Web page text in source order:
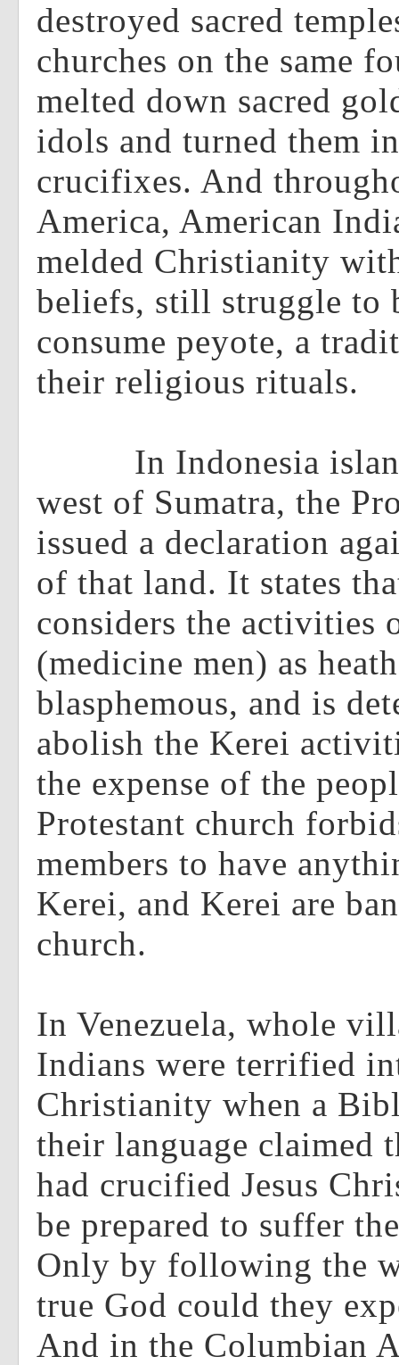
destroyed sacred
churches on the same
melted down sacred
idols and turned them
crucifixes. And
America, American
melded Christianity
beliefs, still struggle to
consume peyote, a
their religious rituals.
In Indonesia
west of Sumatra, the
issued a declaration
of that land. It states
considers the activities
(medicine men) as
blasphemous, and is
abolish the Kerei
the expense of the
Protestant church
members to have
Kerei, and Kerei are
church.
In Venezuela, whole
Indians were terrified
Christianity when a
their language claimed
had crucified Jesus
be prepared to suffer
Only by following the
true God could they
And in the Columbian